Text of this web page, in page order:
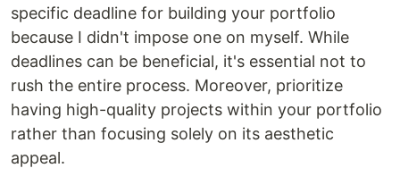
specific deadline for building your portfolio
because I didn't impose one on myself. While
deadlines can be beneficial, it's essential not to
rush the entire process. Moreover, prioritize
having high-quality projects within your portfolio
rather than focusing solely on its aesthetic
appeal.